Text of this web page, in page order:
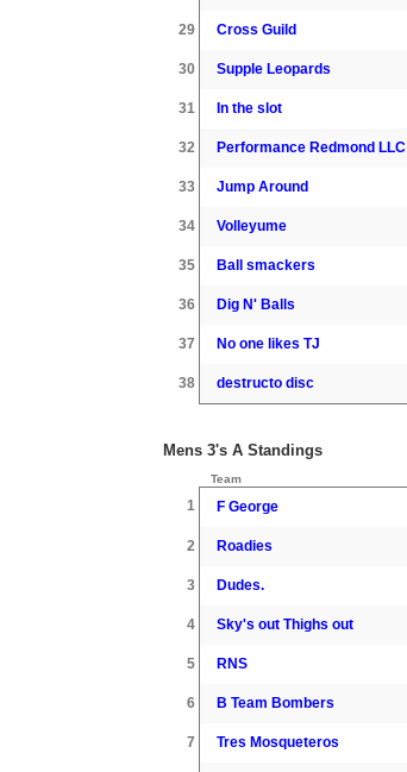
29 Cross Guild
30 Supple Leopards
31 In the slot
32 Performance Redmond LLC
33 Jump Around
34 Volleyume
35 Ball smackers
36 Dig N' Balls
37 No one likes TJ
38 destructo disc
Mens 3's A Standings
Team
1 F George
2 Roadies
3 Dudes.
4 Sky's out Thighs out
5 RNS
6 B Team Bombers
7 Tres Mosqueteros